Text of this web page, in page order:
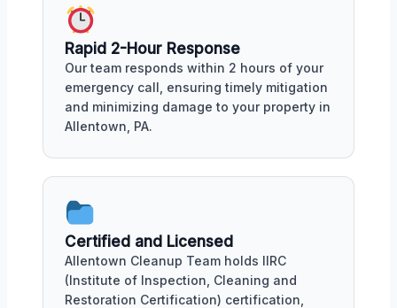
Rapid 2-Hour Response
Our team responds within 2 hours of your
emergency call, ensuring timely mitigation
and minimizing damage to your property in
Allentown, PA.
Certified and Licensed
Allentown Cleanup Team holds IIRC
(Institute of Inspection, Cleaning and
Restoration Certification) certification,